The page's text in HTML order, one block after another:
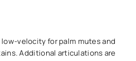
velocity for palm mutes and
Additional articulations are